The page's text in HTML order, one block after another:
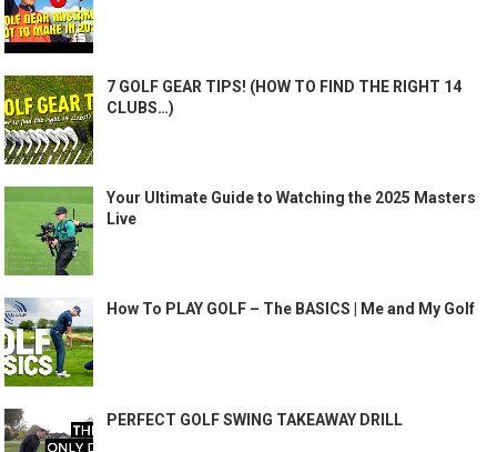
7 GOLF GEAR TIPS! (HOW TO FIND THE RIGHT 14
CLUBS…)
Your Ultimate Guide to Watching the 2025 Masters
Live
How To PLAY GOLF – The BASICS | Me and My Golf
PERFECT GOLF SWING TAKEAWAY DRILL